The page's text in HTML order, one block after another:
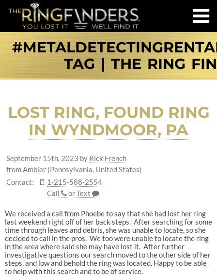
TAG | THE RING
LOST RING, FOUND RING
IN WYNDMOOR, PA
September 15th, 2023 by Rick French
from Ambler (Pennsylvania, United States)
Contact:
1-215-588-2554
Call
orText
We received a call from Phoebe to say that she had lost her ring
last weekend right off of her back steps. After searching for some
time through leaves and debris, she was unable to locate, so she
decided to call in the pros. We too were unable to locate the ring
in the area where said she may have lost it. After further
investigative questions our search moved to the other side of her
steps, and low and behold the ring was located. Happy to be able
to help with this search and to be of service.